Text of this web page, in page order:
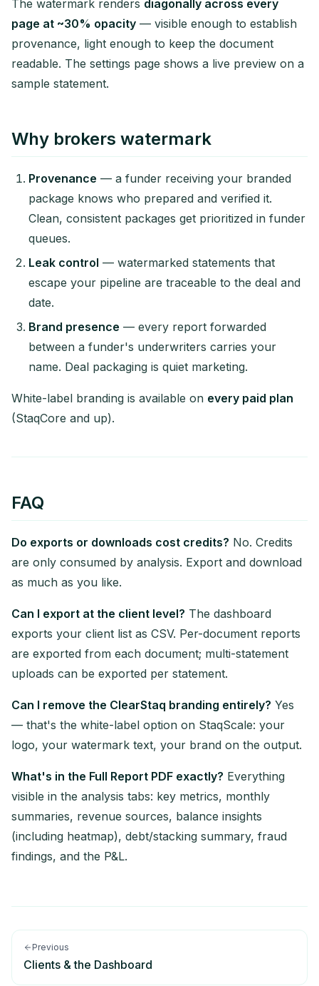
The watermark renders diagonally across every
page at ~30% opacity — visible enough to establish
provenance, light enough to keep the document
readable. The settings page shows a live preview on a
sample statement.
Why brokers watermark
Provenance — a funder receiving your branded
package knows who prepared and verified it.
Clean, consistent packages get prioritized in funder
queues.
Leak control — watermarked statements that
escape your pipeline are traceable to the deal and
date.
Brand presence — every report forwarded
between a funder's underwriters carries your
name. Deal packaging is quiet marketing.
White-label branding is available on every paid plan
(StaqCore and up).
FAQ
Do exports or downloads cost credits? No. Credits
are only consumed by analysis. Export and download
as much as you like.
Can I export at the client level? The dashboard
exports your client list as CSV. Per-document reports
are exported from each document; multi-statement
uploads can be exported per statement.
Can I remove the ClearStaq branding entirely? Yes
— that's the white-label option on StaqScale: your
logo, your watermark text, your brand on the output.
What's in the Full Report PDF exactly? Everything
visible in the analysis tabs: key metrics, monthly
summaries, revenue sources, balance insights
(including heatmap), debt/stacking summary, fraud
findings, and the P&L.
Previous
Clients & the Dashboard